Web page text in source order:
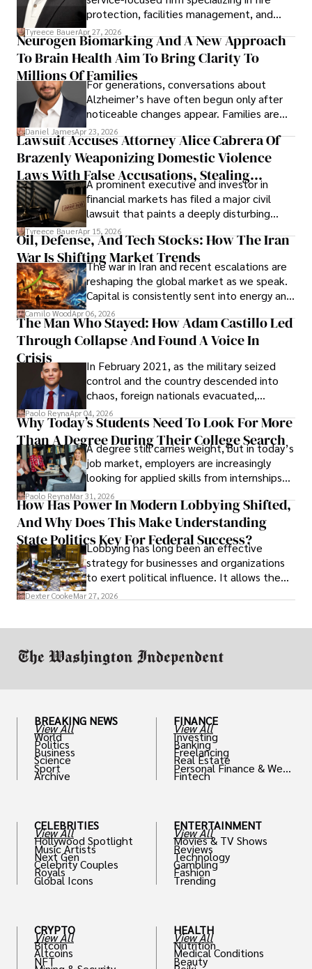
protection, facilities management, and
lifecycle infrastructure support, believes
that organizations must rethink how they
view the systems that keep their
operations running.
Tyreece BauerApr 27, 2026
Neurogen Biomarking And A New Approach
To Brain Health Aim To Bring Clarity To
Millions Of FamiliesFor generations, conversations about
Alzheimer’s have often begun only after
noticeable changes appear. Families are
then left navigating uncertainty with
limited time to prepare, plan, or
understand what lies ahead.
Daniel JamesApr 23, 2026
Lawsuit Accuses Attorney Alice Cabrera Of
Brazenly Weaponizing Domestic Violence
Laws With False Accusations, Stealing
Documents, Breaching Confidentiality, And
Evading Court After Admitting Wrongdoing
Under Oath
A prominent executive and investor in
financial markets has filed a major civil
lawsuit that paints a deeply disturbing
picture of alleged legal abuse by Alice
Cabrera Cabrera, a practicing intellectual
property and trademark attorney who
founded Solid Rep LLC.
Tyreece BauerApr 15, 2026
Oil, Defense, And Tech Stocks: How The Iran
War Is Shifting Market Trends
The war in Iran and recent escalations are
reshaping the global market as we speak.
Capital is consistently sent into energy and
defense, and investors are gradually
shifting their eyes towards secure, long-
term markets.
Camilo WoodApr 06, 2026
The Man Who Stayed: How Adam Castillo Led
Through Collapse And Found A Voice In
Crisis
In February 2021, as the military seized
control and the country descended into
chaos, foreign nationals evacuated,
businesses shut down, and institutions
unraveled almost overnight. For many,
leaving was the only rational decision.
Paolo ReynaApr 04, 2026
Why Today’s Students Need To Look For More
Than A Degree During Their College Search
A degree still carries weight, but in today’s
job market, employers are increasingly
looking for applied skills from internships
and leadership that show students can
solve real problems.
Paolo ReynaMar 31, 2026
How Has Power In Modern Lobbying Shifted,
And Why Does This Make Understanding
State Politics Key For Federal Success?
Lobbying has long been an effective
strategy for businesses and organizations
to exert political influence. It allows them
access to policymakers and helps them
Dexter CookeMar 27, 2026
BREAKING NEWS
View All
World
Politics
Business
Science
Sport
Archive
CELEBRITIES
View All
Hollywood Spotlight
Music Artists
Next Gen
Celebrity Couples
Royals
Global Icons
CRYPTO
View All
Bitcoin
Altcoins
NFT
FINANCE
View All
Investing
Banking
Freelancing
Real Estate
Personal Finance & Weal
th
Fintech
ENTERTAINMENT
View All
Movies & TV Shows
Reviews
Technology
Gambling
Fashion
Trending
HEALTH
View All
Nutrition
Medical Conditions
Beauty